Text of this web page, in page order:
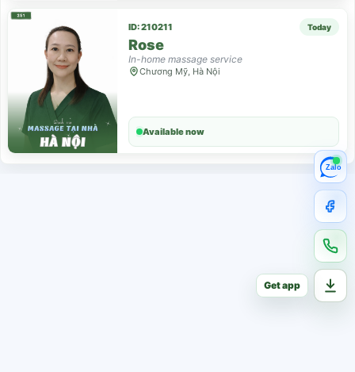
ID: 210211 Today
Rose
In-home massage service
Chương Mỹ, Hà Nội
Available now
Zalo
Get app